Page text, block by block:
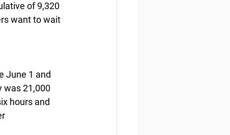
of 9,320
want to wait
June 1 and
was 21,000
hours and